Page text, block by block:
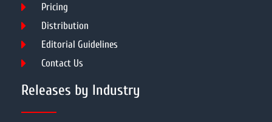
Pricing
Distribution
Editorial Guidelines
Contact Us
Releases by Industry